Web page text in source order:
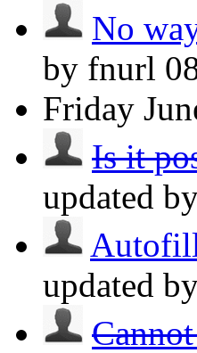
No
by fnurl
Friday
Is it
updated
updated